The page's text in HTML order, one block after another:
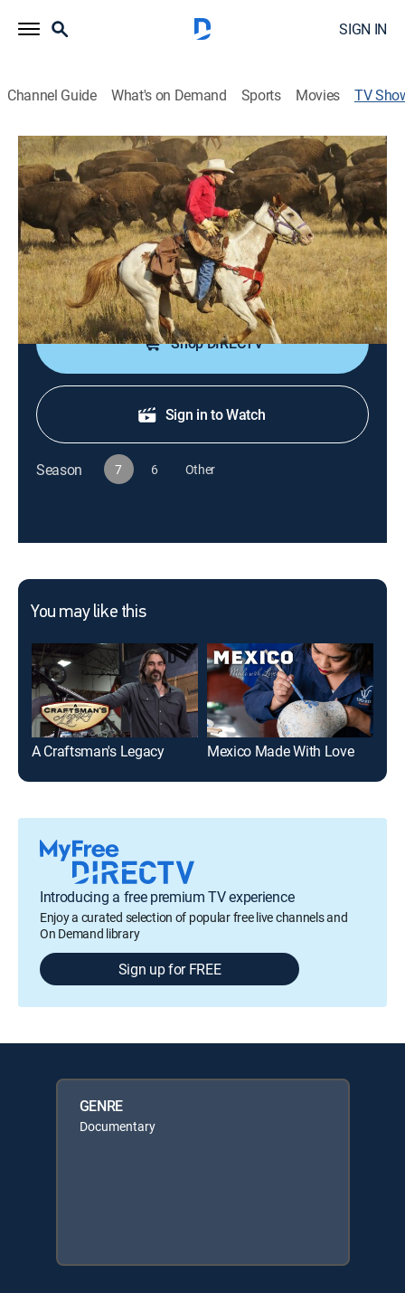
SIGN IN
Channel Guide What's on Demand Sports Movies TV
Today's Wild West
Documentary| PBS
The Western lifestyle and its adventures, as well as the
history of the American West.
Cast: Mark Bedor
Shop DIRECTV
Sign in to Watch
Season 7 6 Other
You may like this
A Craftsman's Legacy Mexico Made With Love
Introducing a free premium TV experience
Enjoy a curated selection of popular free live channels and
On Demand library
Sign up for FREE
GENRE
Documentary